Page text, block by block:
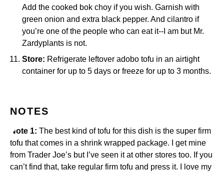
Add the cooked bok choy if you wish. Garnish with
green onion and extra black pepper. And cilantro if
you’re one of the people who can eat it--I am but Mr.
Zardyplants is not.
Store: Refrigerate leftover adobo tofu in an airtight
container for up to 5 days or freeze for up to 3 months.
NOTES
Note 1: The best kind of tofu for this dish is the super firm
tofu that comes in a shrink wrapped package. I get mine
from Trader Joe’s but I’ve seen it at other stores too. If you
can’t find that, take regular firm tofu and press it. I love my